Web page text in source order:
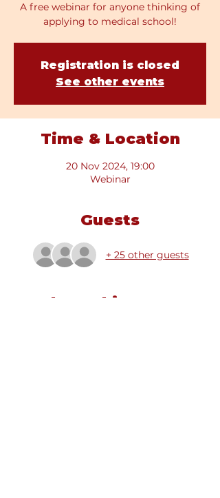
A free webinar for anyone thinking of
applying to medical school!
Registration is closed
See other events
Time & Location
20 Nov 2024, 19:00
Webinar
Guests
+ 25 other guests
Share this event